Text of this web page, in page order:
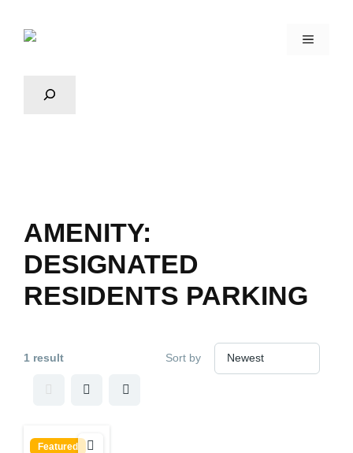
AMENITY:
DESIGNATED
RESIDENTS PARKING
1 result Sort by
Featured